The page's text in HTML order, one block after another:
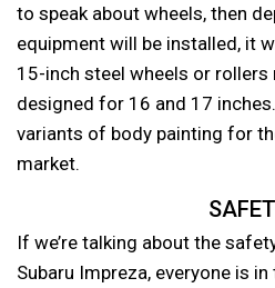
to speak about wheels, then
equipment will be installed, it
15-inch steel wheels or rollers
designed for 16 and 17
variants of body painting for
market.
If we’re talking about the
Subaru Impreza, everyone is